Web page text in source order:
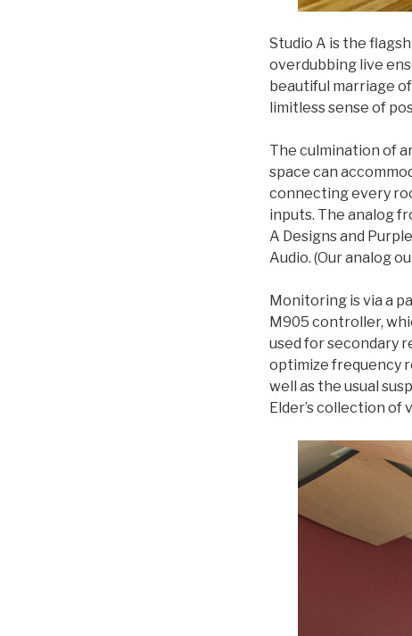
Studio A is the
overdubbing live
beautiful marriage
limitless sense of
The culmination of
space can
connecting every
inputs. The analog
A Designs and
Audio. (Our analog
Monitoring is via a
M905 controller,
used for secondary
optimize frequency
well as the usual
Elder’s collection of